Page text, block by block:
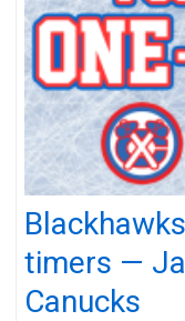
timers —
Canucks